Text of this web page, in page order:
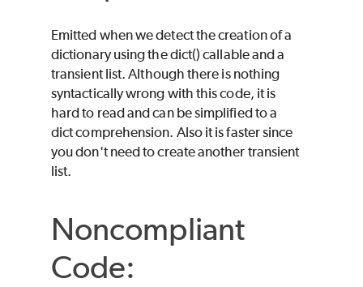
Emitted when we detect the creation of a
dictionary using the dict() callable and a
transient list. Although there is nothing
syntactically wrong with this code, it is
hard to read and can be simplified to a
dict comprehension. Also it is faster since
you don't need to create another transient
list.
Noncompliant
Code: